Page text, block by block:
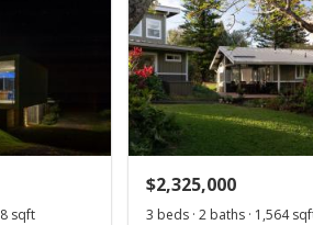
Listing
18, 2021
sqft
$2,325,000
3 beds · 2 baths · 1,564